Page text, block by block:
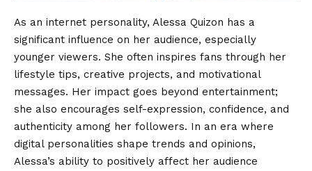
As an internet personality, Alessa Quizon has a
significant influence on her audience, especially
younger viewers. She often inspires fans through her
lifestyle tips, creative projects, and motivational
messages. Her impact goes beyond entertainment;
she also encourages self-expression, confidence, and
authenticity among her followers. In an era where
digital personalities shape trends and opinions,
Alessa’s ability to positively affect her audience